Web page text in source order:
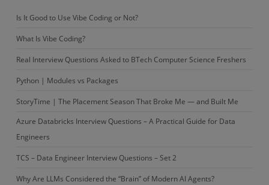
Is It Good to Use Vibe Coding or Not?
What Is Vibe Coding?
Real Interview Questions Asked to BTech Computer Science Freshers
Python | Modules vs Packages
StoryTime | The Placement Season That Broke Me — and Built Me
Azure Databricks Interview Questions – A Practical Guide for Data
Engineers
TCS – Data Engineer Interview Questions – Set 2
Why Are LLMs Considered the “Brain” of Modern AI Agents?